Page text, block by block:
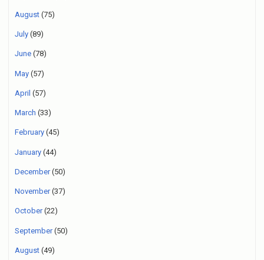
August (75)
July (89)
June (78)
May (57)
April (57)
March (33)
February (45)
January (44)
December(50)
November(37)
October(22)
September(50)
August (49)